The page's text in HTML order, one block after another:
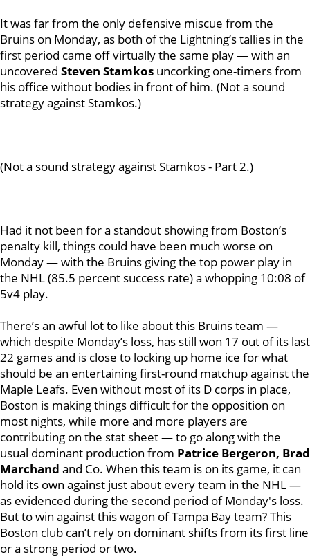
It was far from the only defensive miscue from the
Bruins on Monday, as both of the Lightning’s tallies in the
first period came off virtually the same play — with an
uncovered Steven Stamkos uncorking one-timers from
his office without bodies in front of him. (Not a sound
strategy against Stamkos.)
(Not a sound strategy against Stamkos - Part 2.)
Had it not been for a standout showing from Boston’s
penalty kill, things could have been much worse on
Monday — with the Bruins giving the top power play in
the NHL (85.5 percent success rate) a whopping 10:08 of
5v4 play.
There’s an awful lot to like about this Bruins team —
which despite Monday’s loss, has still won 17 out of its last
22 games and is close to locking up home ice for what
should be an entertaining first-round matchup against the
Maple Leafs. Even without most of its D corps in place,
Boston is making things difficult for the opposition on
most nights, while more and more players are
contributing on the stat sheet — to go along with the
usual dominant production from Patrice Bergeron, Brad
Marchand and Co. When this team is on its game, it can
hold its own against just about every team in the NHL —
as evidenced during the second period of Monday's loss.
But to win against this wagon of Tampa Bay team? This
Boston club can’t rely on dominant shifts from its first line
or a strong period or two.